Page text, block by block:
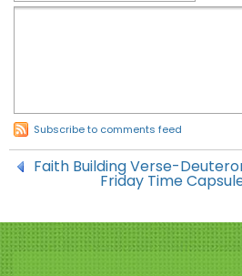
Subscribe to comments feed
Faith Building Verse-
Friday Time